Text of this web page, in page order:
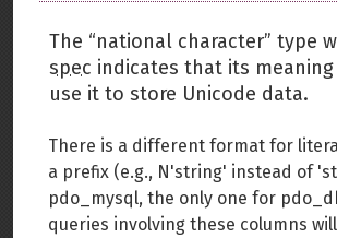
The “national character” type
spec indicates that its
use it to store Unicode data.
There is a different format for
a prefix (e.g., N'string' instead of
pdo_mysql, the only one for
queries involving these columns